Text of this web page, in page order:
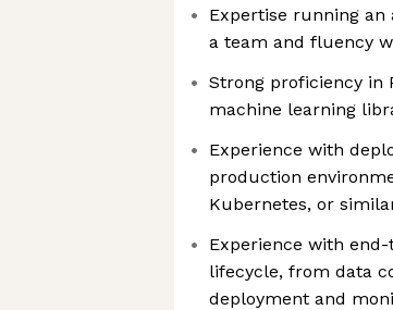
Expertise running an
a team and fluency
Strong proficiency in
machine learning
Experience with
production
Kubernetes, or
Experience with
lifecycle, from data
deployment and